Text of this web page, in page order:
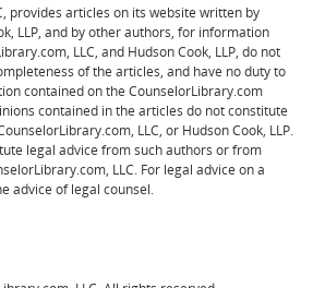
provides articles on its website written by
LLP, and by other authors, for information
LLC, and Hudson Cook, LLP, do not
of the articles, and have no duty to
contained on the CounselorLibrary.com
contained in the articles do not constitute
LLC, or Hudson Cook, LLP.
legal advice from such authors or from
LLC. For legal advice on a
advice of legal counsel.